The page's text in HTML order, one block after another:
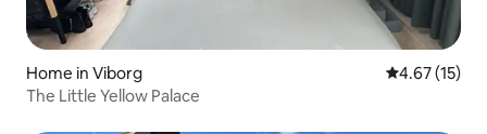
Home in Viborg 4.67 out of 5
4.67 (15)
The Little Yellow Palace